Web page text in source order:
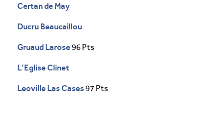
Certan de May
Ducru Beaucaillou
Gruaud Larose96 Pts
L’Eglise Clinet
Leoville Las Cases97 Pts